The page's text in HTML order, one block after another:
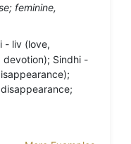
feminine,
- liv (love,
Sindhi -